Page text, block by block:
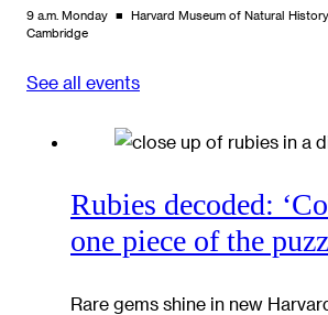
9 a.m. Monday
Harvard Museum of Natural
Cambridge
See all events
Rubies decoded:
one piece of the
Rare gems shine in new